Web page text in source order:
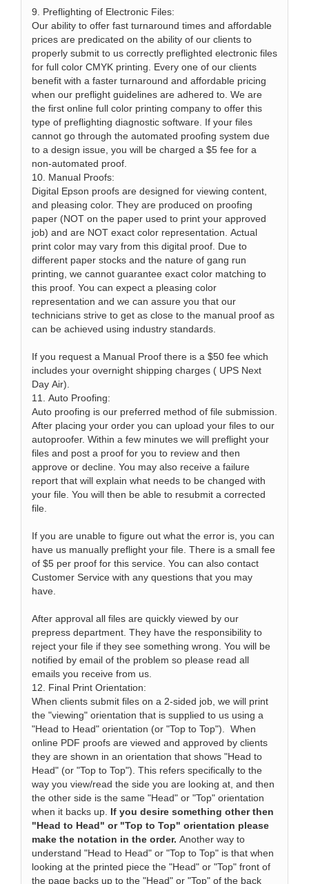
9. Preflighting of Electronic Files:
Our ability to offer fast turnaround times and affordable
prices are predicated on the ability of our clients to
properly submit to us correctly preflighted electronic files
for full color CMYK printing. Every one of our clients
benefit with a faster turnaround and affordable pricing
when our preflight guidelines are adhered to. We are
the first online full color printing company to offer this
type of preflighting diagnostic software. If your files
cannot go through the automated proofing system due
to a design issue, you will be charged a $5 fee for a
non-automated proof.
10. Manual Proofs:
Digital Epson proofs are designed for viewing content,
and pleasing color. They are produced on proofing
paper (NOT on the paper used to print your approved
job) and are NOT exact color representation. Actual
print color may vary from this digital proof. Due to
different paper stocks and the nature of gang run
printing, we cannot guarantee exact color matching to
this proof. You can expect a pleasing color
representation and we can assure you that our
technicians strive to get as close to the manual proof as
can be achieved using industry standards.
If you request a Manual Proof there is a $50 fee which
includes your overnight shipping charges ( UPS Next
Day Air).
11. Auto Proofing:
Auto proofing is our preferred method of file submission.
After placing your order you can upload your files to our
autoproofer. Within a few minutes we will preflight your
files and post a proof for you to review and then
approve or decline. You may also receive a failure
report that will explain what needs to be changed with
your file. You will then be able to resubmit a corrected
file.
If you are unable to figure out what the error is, you can
have us manually preflight your file. There is a small fee
of $5 per proof for this service. You can also contact
Customer Service with any questions that you may
have.
After approval all files are quickly viewed by our
prepress department. They have the responsibility to
reject your file if they see something wrong. You will be
notified by email of the problem so please read all
emails you receive from us.
12. Final Print Orientation:
When clients submit files on a 2-sided job, we will print
the "viewing" orientation that is supplied to us using a
"Head to Head" orientation (or "Top to Top"). When
online PDF proofs are viewed and approved by clients
they are shown in an orientation that shows "Head to
Head" (or "Top to Top"). This refers specifically to the
way you view/read the side you are looking at, and then
the other side is the same "Head" or "Top" orientation
when it backs up. If you desire something other then
"Head to Head" or "Top to Top" orientation please
make the notation in the order. Another way to
understand "Head to Head" or "Top to Top" is that when
looking at the printed piece the "Head" or "Top" front of
the page backs up to the "Head" or "Top" of the back